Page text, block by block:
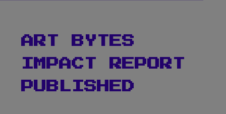
Meet The Team
Support Us
ART BYTES
IMPACT REPORT
PUBLISHED